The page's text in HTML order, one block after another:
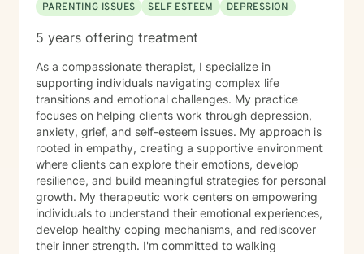
PARENTING ISSUES
SELF ESTEEM DEPRESSION
5 years offering treatment
As a compassionate therapist, I specialize in
supporting individuals navigating complex life
transitions and emotional challenges. My practice
focuses on helping clients work through depression,
anxiety, grief, and self-esteem issues. My approach is
rooted in empathy, creating a supportive environment
where clients can explore their emotions, develop
resilience, and build meaningful strategies for personal
growth. My therapeutic work centers on empowering
individuals to understand their emotional experiences,
develop healthy coping mechanisms, and rediscover
their inner strength. I'm committed to walking